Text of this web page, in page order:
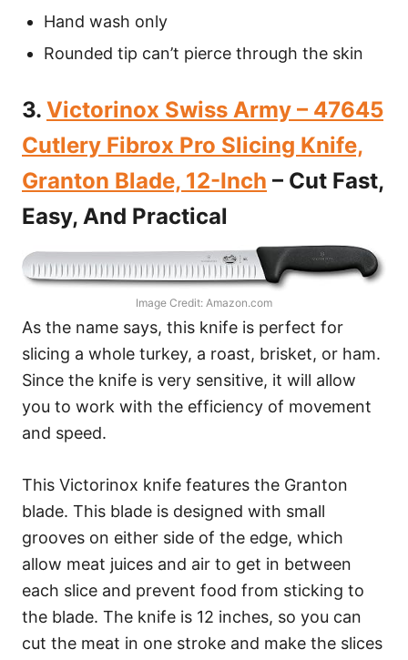
Hand wash only
Rounded tip can’t pierce through the skin
3. Victorinox Swiss Army – 47645
Cutlery Fibrox Pro Slicing Knife,
Granton Blade, 12-Inch – Cut Fast,
Easy, And Practical
Image Credit: Amazon.com
As the name says, this knife is perfect for
slicing a whole turkey, a roast, brisket, or ham.
Since the knife is very sensitive, it will allow
you to work with the efficiency of movement
and speed.
This Victorinox knife features the Granton
blade. This blade is designed with small
grooves on either side of the edge, which
allow meat juices and air to get in between
each slice and prevent food from sticking to
the blade. The knife is 12 inches, so you can
cut the meat in one stroke and make the slices